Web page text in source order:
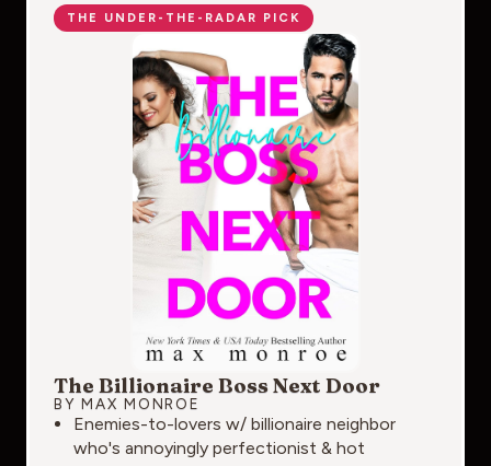
THE UNDER-THE-RADAR PICK
The Billionaire Boss Next Door
BY MAX MONROE
Enemies-to-lovers w/ billionaire neighbor
who's annoyingly perfectionist & hot